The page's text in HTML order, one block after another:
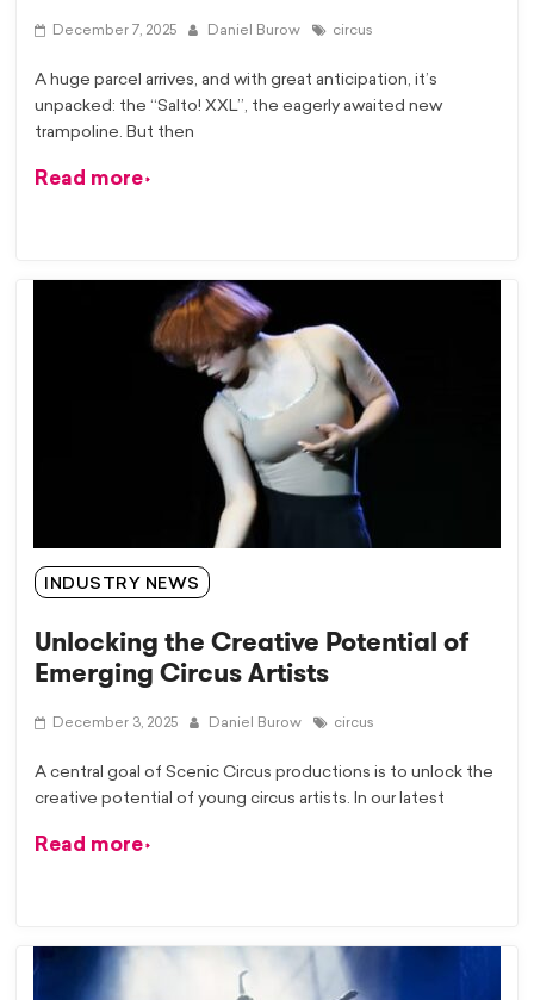
December 7, 2025 Daniel Burow circus
A huge parcel arrives, and with great anticipation, it’s
unpacked: the “Salto! XXL”, the eagerly awaited new
trampoline. But then
Read more
INDUSTRY NEWS
Unlocking the Creative Potential of
Emerging Circus Artists
December 3, 2025 Daniel Burow circus
A central goal of Scenic Circus productions is to unlock the
creative potential of young circus artists. In our latest
Read more